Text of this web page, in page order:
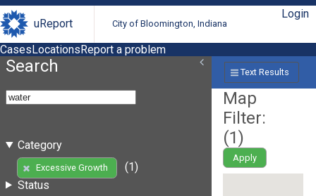
uReport City of Bloomington, Indiana
Login
CasesLocationsReport a problem
Search
Category
Excessive Growth
(1)
Status
Text Results
Map
Filter:
(1)
Apply